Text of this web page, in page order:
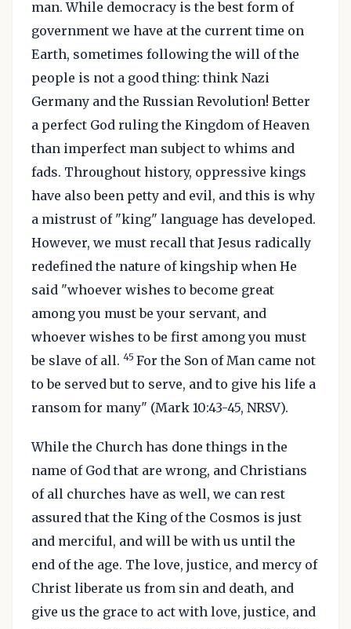
man. While democracy is the best form of
government we have at the current time on
Earth, sometimes following the will of the
people is not a good thing: think Nazi
Germany and the Russian Revolution! Better
a perfect God ruling the Kingdom of Heaven
than imperfect man subject to whims and
fads. Throughout history, oppressive kings
have also been petty and evil, and this is why
a mistrust of "king" language has developed.
However, we must recall that Jesus radically
redefined the nature of kingship when He
said "whoever wishes to become great
among you must be your servant, and
whoever wishes to be first among you must
be slave of all. 45 For the Son of Man came not
to be served but to serve, and to give his life a
ransom for many" (Mark 10:43-45, NRSV).
While the Church has done things in the
name of God that are wrong, and Christians
of all churches have as well, we can rest
assured that the King of the Cosmos is just
and merciful, and will be with us until the
end of the age. The love, justice, and mercy of
Christ liberate us from sin and death, and
give us the grace to act with love, justice, and